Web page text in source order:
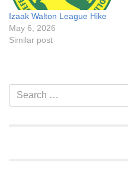
Izaak Walton League Hike
May 6, 2026
Similar post
Section
Navigation
Search
for: